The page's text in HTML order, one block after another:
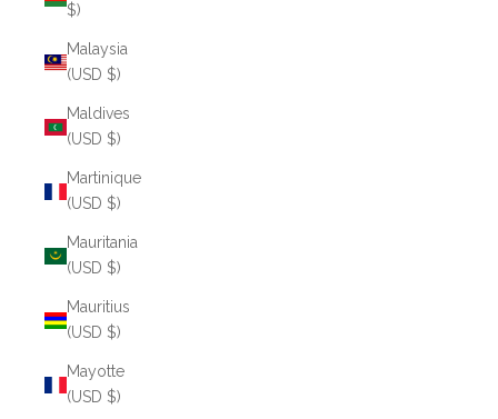
$)
Malaysia
(USD $)
Maldives
(USD $)
Martinique
(USD $)
Mauritania
(USD $)
Mauritius
(USD $)
Mayotte
(USD $)